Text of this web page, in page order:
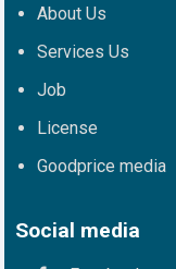
About Us
Services Us
Job
License
Goodprice media
Social media